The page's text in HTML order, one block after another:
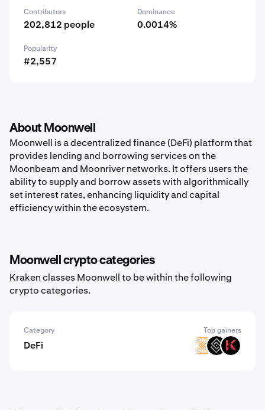
Contributors
202,812 people
Dominance
0.0014%
Popularity
#2,557
About Moonwell
Moonwell is a decentralized finance (DeFi) platform that
provides lending and borrowing services on the
Moonbeam and Moonriver networks. It offers users the
ability to supply and borrow assets with algorithmically
set interest rates, enhancing liquidity and capital
efficiency within the ecosystem.
Moonwell crypto categories
Kraken classes Moonwell to be within the following
crypto categories.
Category Top gainers
DeFi VELAR DECT KAR